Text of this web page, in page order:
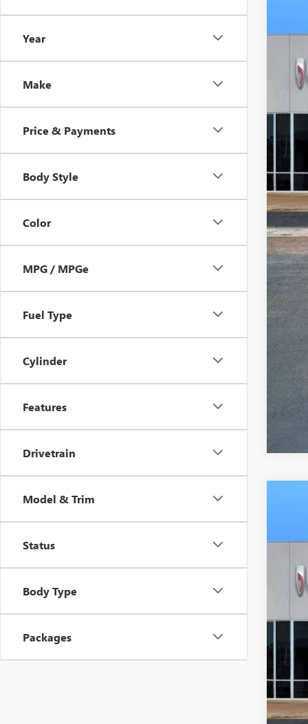
Year
Make
Price & Payments
Body Style
Color
MPG / MPGe
Fuel Type
Cylinder
Features
Drivetrain
Model & Trim
Status
Body Type
Packages